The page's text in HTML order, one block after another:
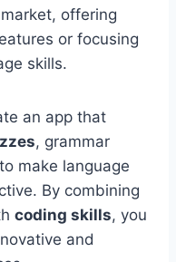
offering
or focusing
skills.
an app that
, grammar
to make language
By combining
coding skills, you
and